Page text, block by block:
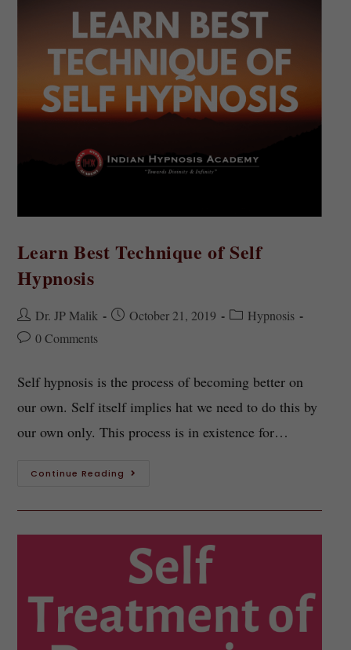
Learn Best Technique of Self
Hypnosis
Dr. JP Malik October 21, 2019
Hypnosis
0 Comments
Self hypnosis is the process of becoming better on
our own. Self itself implies hat we need to do this by
our own only. This process is in existence for…
Continue Reading